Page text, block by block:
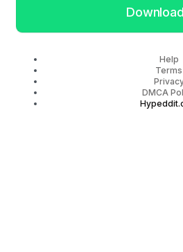
Download
Help
Terms
DMCA